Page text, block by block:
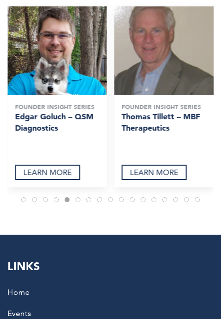
FOUNDER INSIGHT SERIES
Edgar Goluch – QSM
Diagnostics
LEARN MORE
FOUNDER INSIGHT SERIES
Thomas Tillett – MBF
Therapeutics
LEARN MORE
LINKS
Home
Events